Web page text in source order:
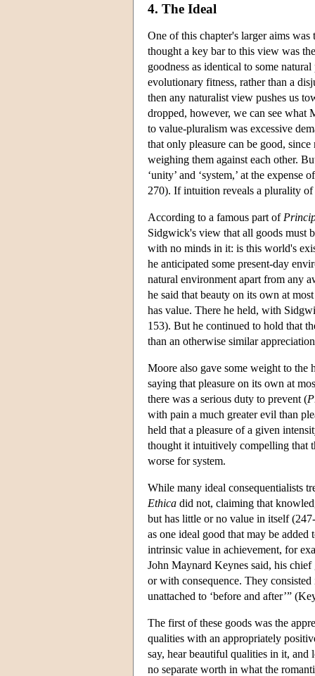
4. The Ideal
One of this chapter's larger aims
thought a key bar to this view was
goodness as identical to some
evolutionary fitness, rather than a
then any naturalist view pushes us
dropped, however, we can see what
to value-pluralism was excessive
that only pleasure can be good,
weighing them against each other.
‘unity’ and ‘system,’ at the
270). If intuition reveals a plurality of
According to a famous part of
Sidgwick's view that all goods must
with no minds in it: is this world's
he anticipated some present-day
natural environment apart from any
he said that beauty on its own at
has value. There he held, with
153). But he continued to hold that
than an otherwise similar
Moore also gave some weight to the
saying that pleasure on its own at
there was a serious duty to prevent (
with pain a much greater evil than
held that a pleasure of a given
thought it intuitively compelling that
worse for system.
While many ideal consequentialists
Ethica did not, claiming that
but has little or no value in itself
as one ideal good that may be
intrinsic value in achievement, for
John Maynard Keynes said, his
or with consequence. They
unattached to ‘before and after’”
The first of these goods was the
qualities with an appropriately
say, hear beautiful qualities in it,
no separate worth in what the